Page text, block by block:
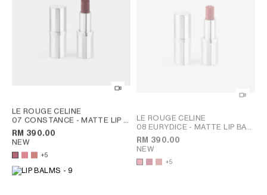
LE ROUGE CELINE
07 CONSTANCE - MATTE LIP BALM
; 08 EURYDICE
RM 390.00
NEW
+5
LE ROUGE CELINE
08 EURYDICE - MATTE LIP BALM
; 08 EURYDICE
RM 390.00
NEW
+5